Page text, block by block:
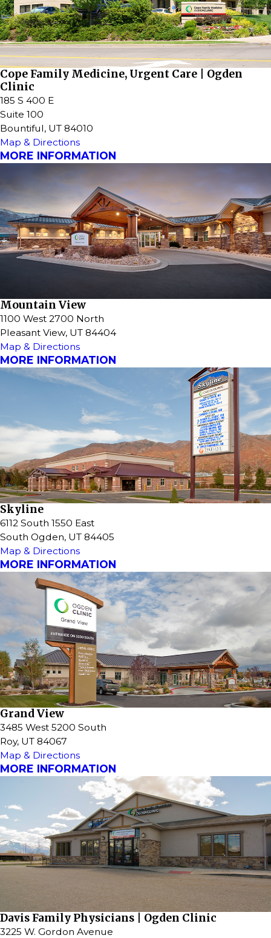
Cope Family Medicine, Urgent Care | Ogden
Clinic
185 S 400 E
Suite 100
Bountiful, UT 84010
Map & Directions
MORE INFORMATION
Mountain View
1100 West 2700 North
Pleasant View, UT 84404
Map & Directions
MORE INFORMATION
Skyline
6112 South 1550 East
South Ogden, UT 84405
Map & Directions
MORE INFORMATION
Grand View
3485 West 5200 South
Roy, UT 84067
Map & Directions
MORE INFORMATION
Davis Family Physicians | Ogden Clinic
3225 W. Gordon Avenue